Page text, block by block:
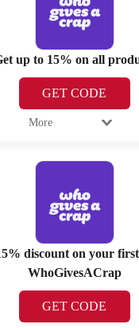
up to 15% on all
GET CODE
More
discount on your
WhoGivesACrap
GET CODE